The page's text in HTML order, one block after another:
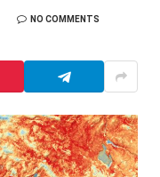
NO COMMENTS